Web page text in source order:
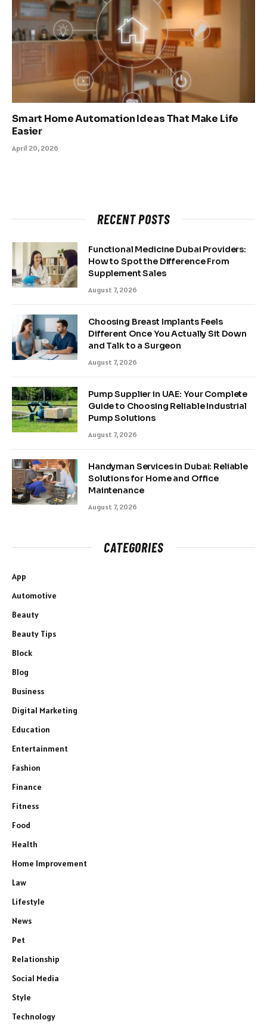
Smart Home Automation Ideas That Make Life
Easier
April 20, 2026
RECENT POSTS
Functional Medicine Dubai Providers:
How to Spot the Difference From
Supplement Sales
August 7, 2026
Choosing Breast Implants Feels
Different Once You Actually Sit Down
and Talk to a Surgeon
August 7, 2026
Pump Supplier in UAE: Your Complete
Guide to Choosing Reliable Industrial
Pump Solutions
August 7, 2026
Handyman Services in Dubai: Reliable
Solutions for Home and Office
Maintenance
August 7, 2026
CATEGORIES
App
Automotive
Beauty
Beauty Tips
Block
Blog
Business
Digital Marketing
Education
Entertainment
Fashion
Finance
Fitness
Food
Health
Home Improvement
Law
Lifestyle
News
Pet
Relationship
Social Media
Style
Technology